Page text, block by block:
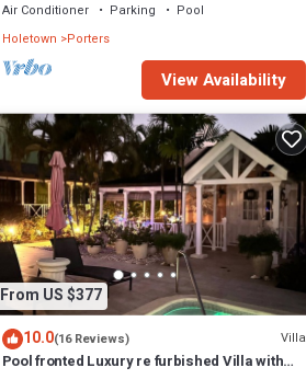
Holetown
Air Conditioner Parking
Pool
Holetown Porters
View Availability
From US $377
10.0(16 Reviews) Villa
Pool fronted Luxury re furbished Villa with